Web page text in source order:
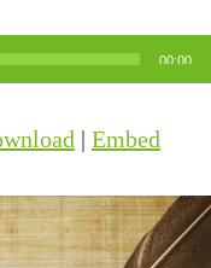
00:00
| Embed